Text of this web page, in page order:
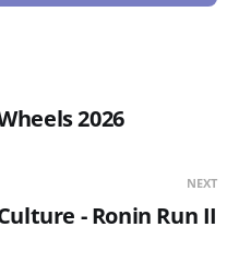
2026
NEXT
- Ronin Run II